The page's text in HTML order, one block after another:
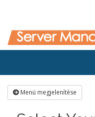
Menü megjelenítése